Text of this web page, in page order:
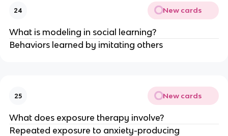
24 New cards
What is modeling in social learning?
Behaviors learned by imitating others
25 New cards
What does exposure therapy involve?
Repeated exposure to anxiety-producing